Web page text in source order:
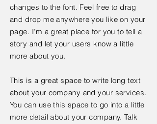
changes to the font. Feel free to drag
and drop me anywhere you like on your
page. I’m a great place for you to tell a
story and let your users know a little
more about you.
This is a great space to write long text
about your company and your services.
You can use this space to go into a little
more detail about your company. Talk